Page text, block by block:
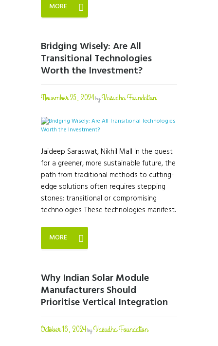
MORE
Bridging Wisely: Are All
Transitional Technologies
Worth the Investment?
November 25, 2024byVasudha Foundation
Jaideep Saraswat, Nikhil Mall In the quest
for a greener, more sustainable future, the
path from traditional methods to cutting-
edge solutions often requires stepping
stones: transitional or compromising
technologies. These technologies manifest...
MORE
Why Indian Solar Module
Manufacturers Should
Prioritise Vertical Integration
October 16, 2024byVasudha Foundation